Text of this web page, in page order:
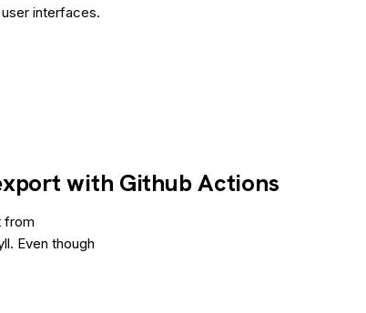
interfaces.
with Github Actions
from
Even though